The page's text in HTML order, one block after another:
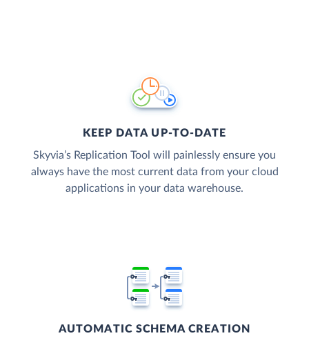
KEEP DATA UP-TO-DATE
Skyvia’s Replication Tool will painlessly ensure you
always have the most current data from your cloud
applications in your data warehouse.
AUTOMATIC SCHEMA CREATION